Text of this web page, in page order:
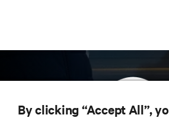
By clicking “Accept All”,